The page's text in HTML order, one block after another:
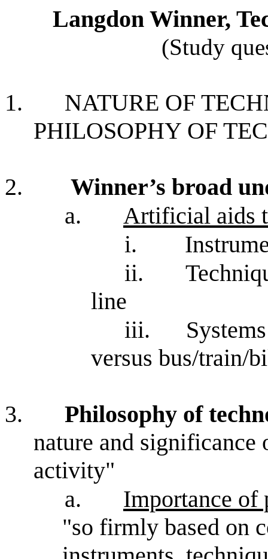
Langdon Winner,
(Study
1.
NATURE OF
PHILOSOPHY OF
2.
Winner’s broad
a.
Artificial aids
i.
ii.
line
iii.
versus bus/train/
3.
Philosophy of
nature and
activity"
a.
Importance of
"so firmly based on